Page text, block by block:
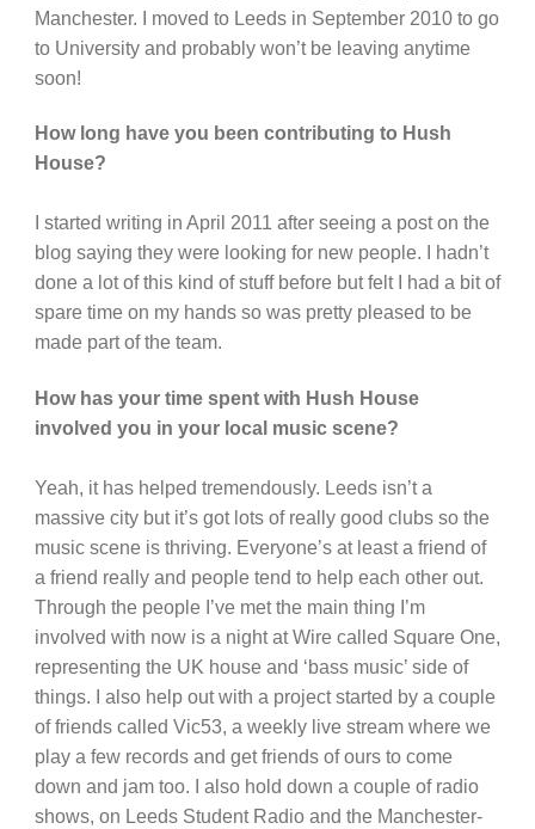
Manchester. I moved to Leeds in September 2010 to go
to University and probably won’t be leaving anytime
soon!
How long have you been contributing to Hush
House?
I started writing in April 2011 after seeing a post on the
blog saying they were looking for new people. I hadn’t
done a lot of this kind of stuff before but felt I had a bit of
spare time on my hands so was pretty pleased to be
made part of the team.
How has your time spent with Hush House
involved you in your local music scene?
Yeah, it has helped tremendously. Leeds isn’t a
massive city but it’s got lots of really good clubs so the
music scene is thriving. Everyone’s at least a friend of
a friend really and people tend to help each other out.
Through the people I’ve met the main thing I’m
involved with now is a night at Wire called Square One,
representing the UK house and ‘bass music’ side of
things. I also help out with a project started by a couple
of friends called Vic53, a weekly live stream where we
play a few records and get friends of ours to come
down and jam too. I also hold down a couple of radio
shows, on Leeds Student Radio and the Manchester-